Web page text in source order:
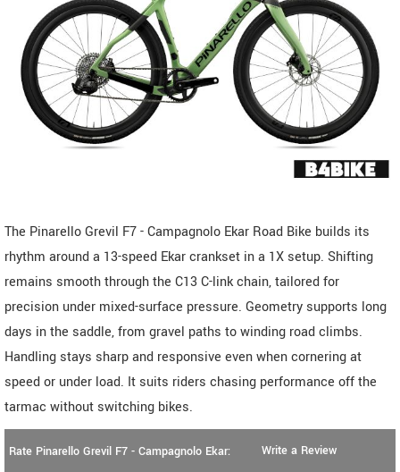
The Pinarello Grevil F7 - Campagnolo Ekar Road Bike builds its
rhythm around a 13-speed Ekar crankset in a 1X setup. Shifting
remains smooth through the C13 C-link chain, tailored for
precision under mixed-surface pressure. Geometry supports long
days in the saddle, from gravel paths to winding road climbs.
Handling stays sharp and responsive even when cornering at
speed or under load. It suits riders chasing performance off the
tarmac without switching bikes.
Rate Pinarello Grevil F7 - Campagnolo Ekar:
Write a Review